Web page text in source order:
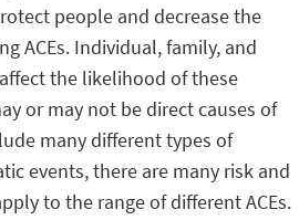
people and decrease the
ACEs. Individual, family, and
the likelihood of these
or may not be direct causes of
many different types of
events, there are many risk and
to the range of different ACEs.